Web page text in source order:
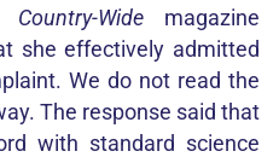
Country-Widemagazine
she effectively admitted
We do not read the
The response said that
with standard science